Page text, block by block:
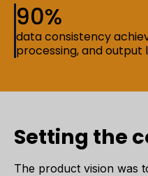
90%
data consistency
processing, and output
Setting the
The product vision was